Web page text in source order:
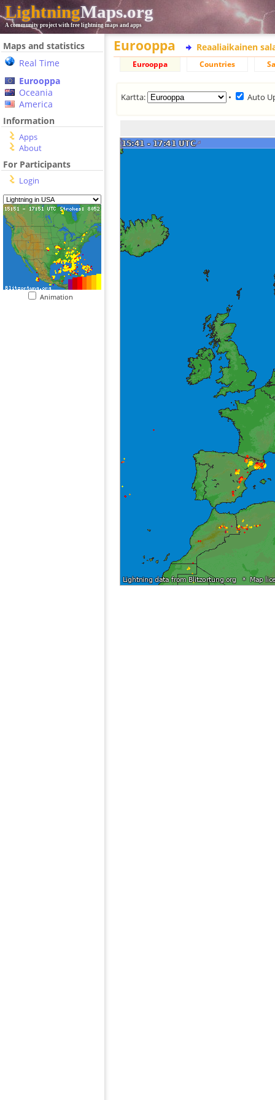
LightningMaps.org
A community project with free lightning maps and apps
Maps and statistics
Real Time
Eurooppa
Oceania
America
Information
Apps
About
For Participants
Login
Animation
Eurooppa Reaaliaikainen
Eurooppa Countries
Kartta: • Auto